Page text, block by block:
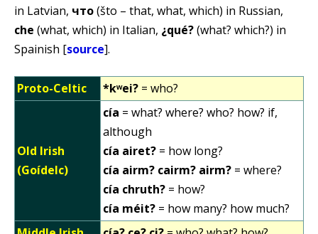
in Latvian, что(što – that, what, which) in Russian,
che (what, which) in Italian, ¿qué?(what? which?) in
Spainish [source].
Proto-Celtic *kʷei? = who?
Old Irish
(Goídelc)
cía = what? where? who? how? if,
although
cía airet? = how long?
cía airm? cairm? airm? = where?
cía chruth? = how?
cía méit? = how many? how much?